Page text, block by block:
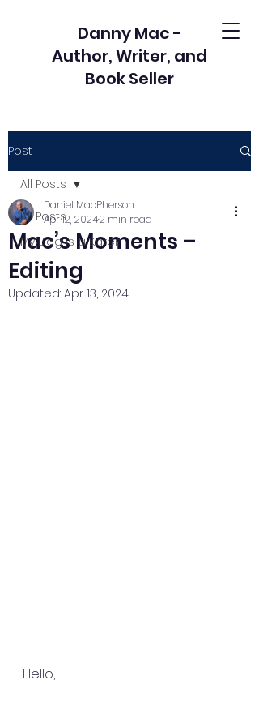
Danny Mac -
Author, Writer, and
Book Seller
Post
All Posts
My Dog is a Karen
All Posts
Mac’s Moments –
Editing
Daniel MacPherson
Apr 12, 20242 min read
Updated: Apr 13, 2024
Hello,